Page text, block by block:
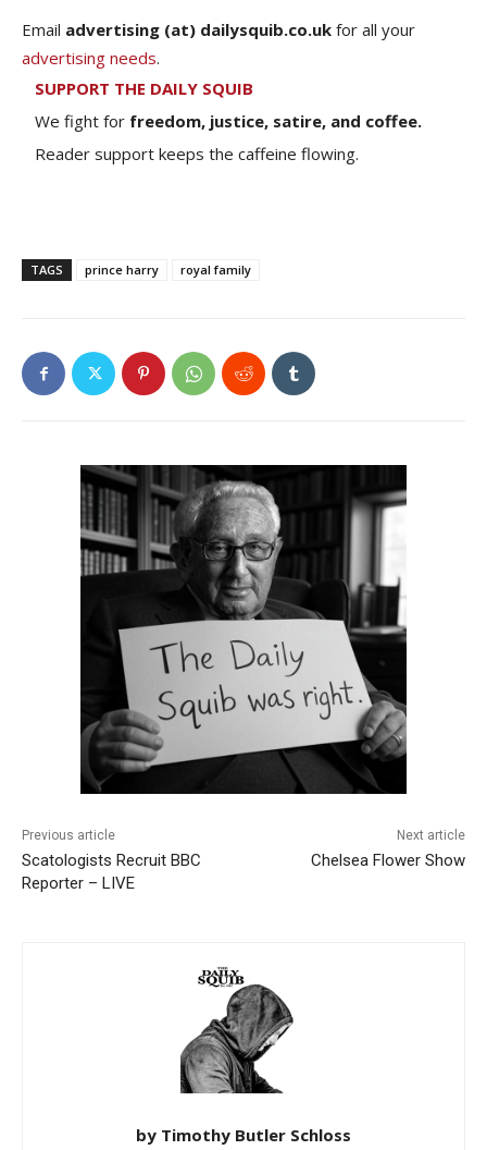
Email advertising (at) dailysquib.co.uk for all your
advertising needs.
SUPPORT THE DAILY SQUIB
We fight for freedom, justice, satire, and coffee.
Reader support keeps the caffeine flowing.
TAGS prince harry royal family
Previous article
Scatologists Recruit BBC
Reporter – LIVE
Next article
Chelsea Flower Show
by Timothy Butler Schloss